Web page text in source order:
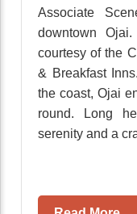
Associate
downtown
courtesy of the
& Breakfast
the coast, Ojai
round. Long
serenity and a